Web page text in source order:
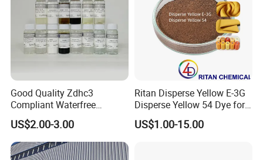
high quality dyestuff with factory price. We hope to
develop a win-win situation with our customers.
Terms of Payment: T/T, L/C, DP etc.
7.How to place the order?
List order with item number with address. then we
Good Quality Zdhc3
Compliant Waterfree
Printing Dyes for
Environmentally Friendly
Fabrics
US$2.00-3.00
Ritan Disperse Yellow E-3G
Disperse Yellow 54 Dye for
Polyester Fabric Textile
US$1.00-15.00